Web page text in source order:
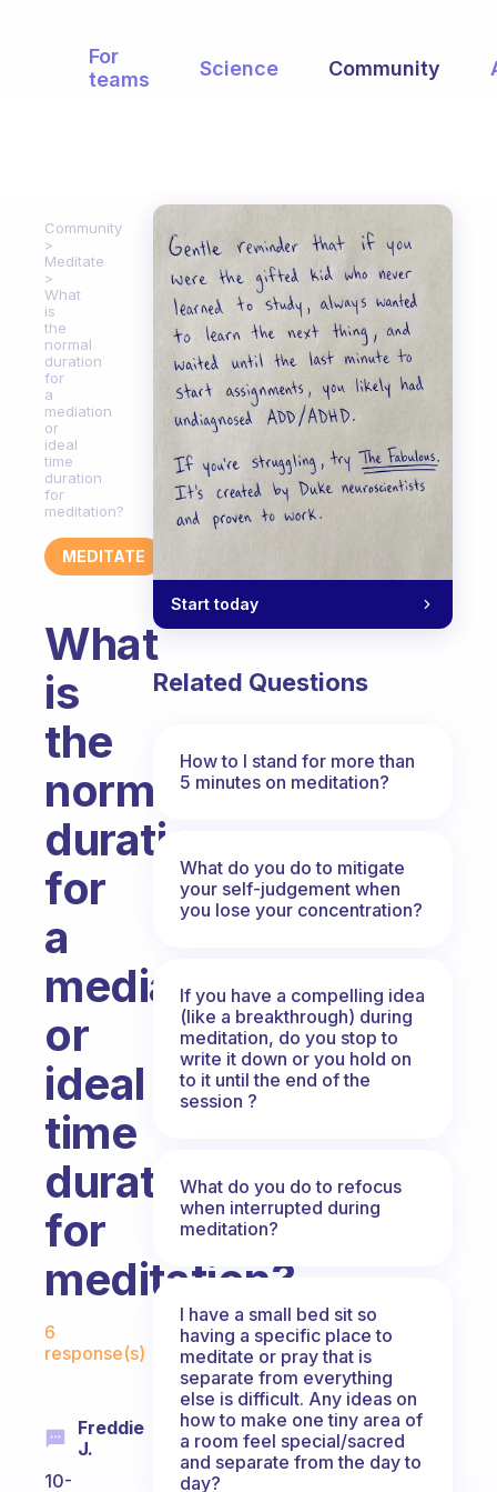
For
teams
Science Community
Community
Meditate
What
is
the
normal
duration
for
a
mediation
or
ideal
time
duration
for
meditation?
MEDITATE
What
is
the
normal
duration
for
a
mediation
or
ideal
time
duration
for
meditation?
Fabulous Community
6
response(s)
Freddie
J.
10-
Start today
Related Questions
How to I stand for more than
5 minutes on meditation?
What do you do to mitigate
your self-judgement when
you lose your concentration?
If you have a compelling idea
(like a breakthrough) during
meditation, do you stop to
write it down or you hold on
to it until the end of the
session ?
What do you do to refocus
when interrupted during
meditation?
I have a small bed sit so
having a specific place to
meditate or pray that is
separate from everything
else is difficult. Any ideas on
how to make one tiny area of
a room feel special/sacred
and separate from the day to
day?